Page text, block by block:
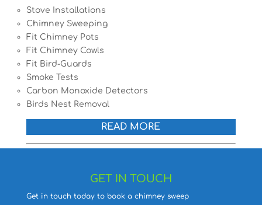
Stove Installations
Chimney Sweeping
Fit Chimney Pots
Fit Chimney Cowls
Fit Bird-Guards
Smoke Tests
Carbon Monoxide Detectors
Birds Nest Removal
READ MORE
GET IN TOUCH
Get in touch today to book a chimney sweep